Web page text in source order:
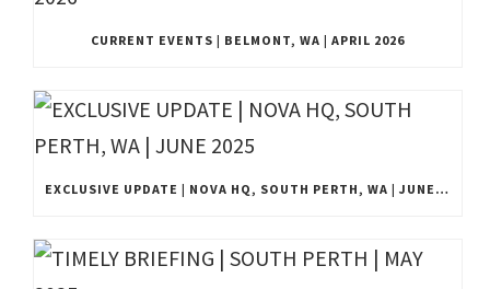
CURRENT EVENTS | BELMONT, WA | APRIL 2026
EXCLUSIVE UPDATE | NOVA HQ, SOUTH PERTH, WA | JUNE 2025